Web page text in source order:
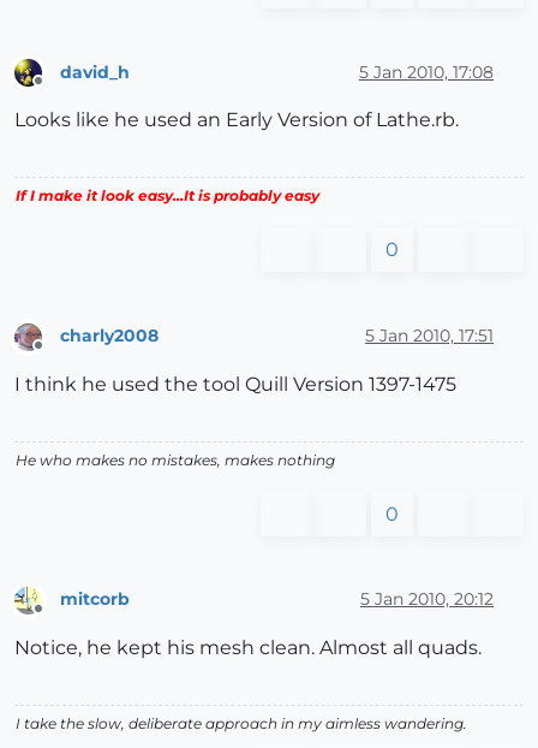
david_h 5 Jan 2010, 17:08
Looks like he used an Early Version of Lathe.rb.
If I make it look easy...It is probably easy
0
Offline
charly2008 5 Jan 2010, 17:51
I think he used the tool Quill Version 1397-1475
He who makes no mistakes, makes nothing
0
mitcorb 5 Jan 2010, 20:12
Notice, he kept his mesh clean. Almost all quads.
I take the slow, deliberate approach in my aimless wandering.